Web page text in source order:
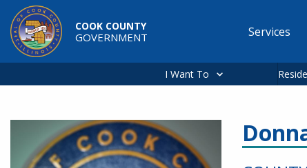
Skip to main content
COOK COUNTY
GOVERNMENT
Main
Services
I Want To